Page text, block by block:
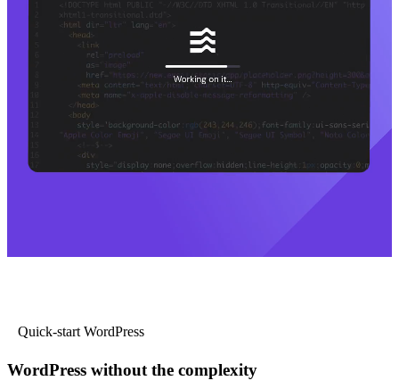
Quick-start WordPress
WordPress without the complexity